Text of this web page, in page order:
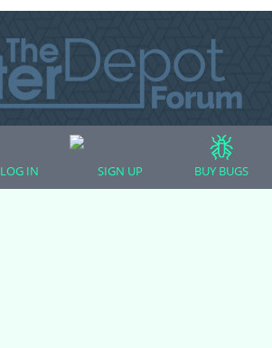
All Forum Categories
All Forum Topics
LOG IN SIGN UP BUY BUGS